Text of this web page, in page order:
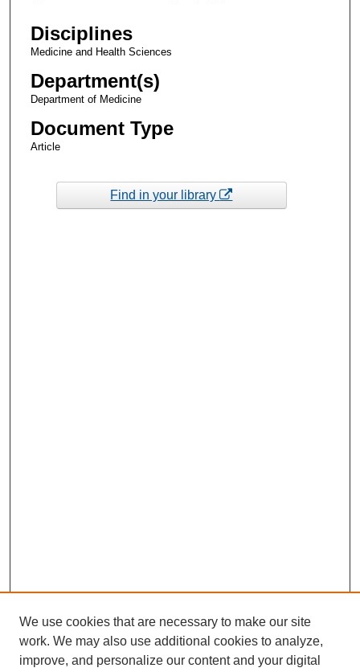
Disciplines
Medicine and Health Sciences
Department(s)
Department of Medicine
Document Type
Article
Find in your library
We use cookies that are necessary to make our site
work. We may also use additional cookies to analyze,
improve, and personalize our content and your digital